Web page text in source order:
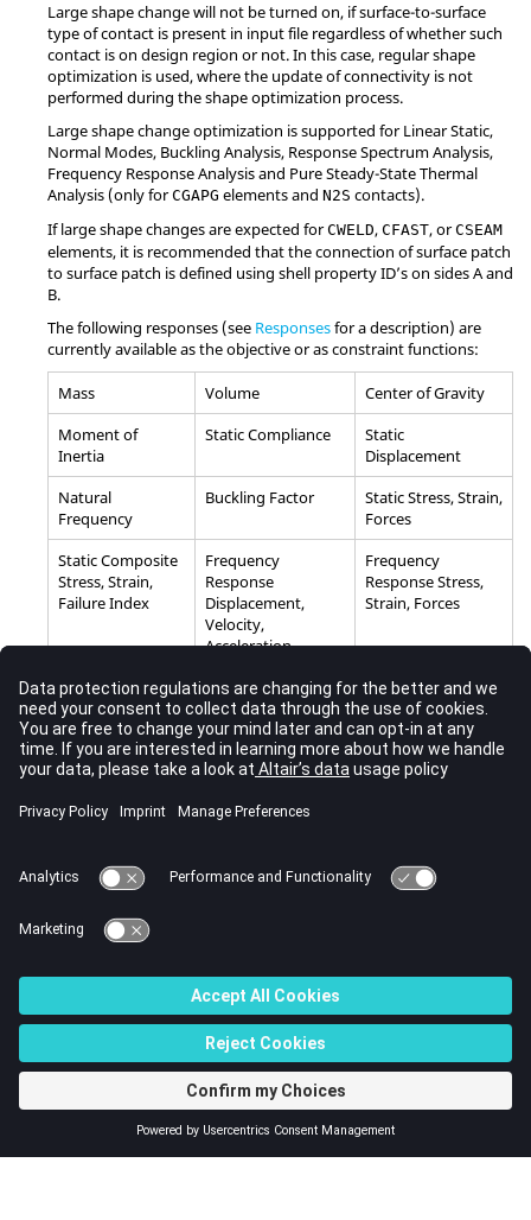
Large shape change will not be turned on, if surface-to-surface
type of contact is present in input file regardless of whether such
contact is on design region or not. In this case, regular shape
optimization is used, where the update of connectivity is not
performed during the shape optimization process.
Large shape change optimization is supported for Linear Static,
Normal Modes, Buckling Analysis, Response Spectrum Analysis,
Frequency Response Analysis and Pure Steady-State Thermal
Analysis (only forCGAPG elements and N2S contacts).
If large shape changes are expected forCWELD, CFAST, orCSEAM
elements, it is recommended that the connection of surface patch
to surface patch is defined using shell property ID’s on sides A and
B.
The following responses (see Responsesfor a description) are
currently available as the objective or as constraint functions:
Mass Volume
Center of Gravity
Moment of
Inertia
Static Compliance
Static
Displacement
Natural
Frequency
Buckling Factor
Static Stress, Strain,
Forces
Static Composite
Stress, Strain,
Failure Index
Frequency
Response
Displacement,
Velocity,
Acceleration
Frequency
Response Stress,
Strain, Forces
Weighted
Compliance
Weighted
Frequency
Combined
Compliance Index
Function
Temperature
Topography Optimization
Topology Optimization
Size (Parameter) Optimization
Multi-Model Optimization
© 2023 Altair Engineering, Inc. All Rights Reserved.
Intellectual Property Rights Notice|Technical Support|Cookie Consent
☼